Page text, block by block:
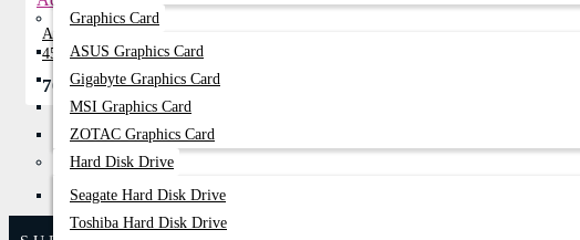
Graphics Card
ASUS Graphics Card
Gigabyte Graphics Card
MSI Graphics Card
ZOTAC Graphics Card
Hard Disk Drive
Seagate Hard Disk Drive
Toshiba Hard Disk Drive
ACER 19V 2.37A Mini Common Port
45W Adapter
700৳ 850৳